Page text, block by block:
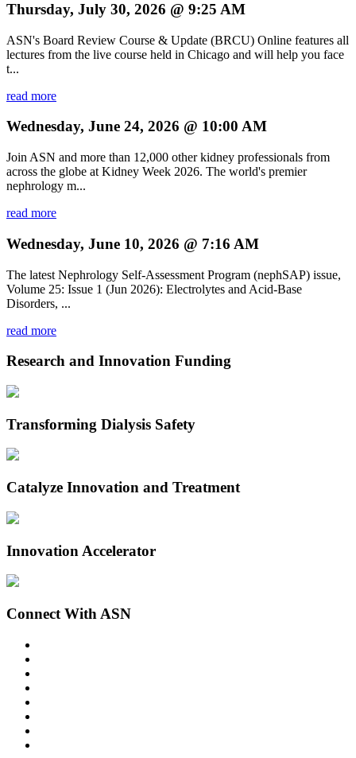
Thursday, July 30, 2026 @ 9:25 AM
ASN's Board Review Course & Update (BRCU) Online features all
lectures from the live course held in Chicago and will help you face
t...
read more
Wednesday, June 24, 2026 @ 10:00 AM
Join ASN and more than 12,000 other kidney professionals from
across the globe at Kidney Week 2026. The world's premier
nephrology m...
read more
Wednesday, June 10, 2026 @ 7:16 AM
The latest Nephrology Self-Assessment Program (nephSAP) issue,
Volume 25: Issue 1 (Jun 2026): Electrolytes and Acid-Base
Disorders, ...
read more
Research and Innovation Funding
Transforming Dialysis Safety
Catalyze Innovation and Treatment
Innovation Accelerator
Connect With ASN